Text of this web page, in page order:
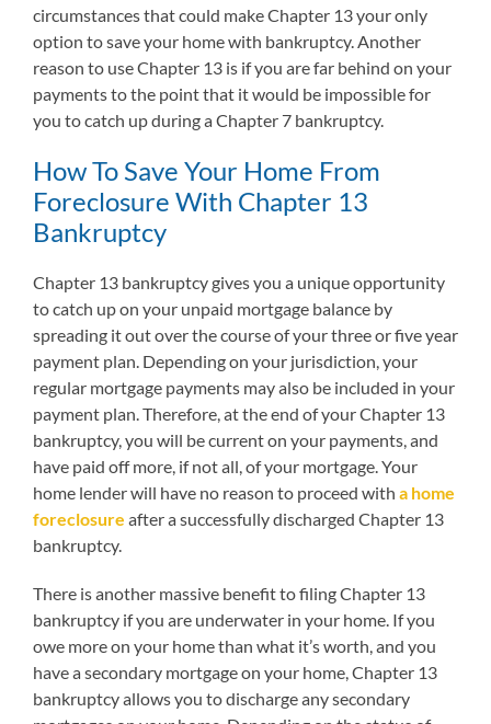
circumstances that could make Chapter 13 your only
option to save your home with bankruptcy. Another
reason to use Chapter 13 is if you are far behind on your
payments to the point that it would be impossible for
you to catch up during a Chapter 7 bankruptcy.
How To Save Your Home From
Foreclosure With Chapter 13
Bankruptcy
Chapter 13 bankruptcy gives you a unique opportunity
to catch up on your unpaid mortgage balance by
spreading it out over the course of your three or five year
payment plan. Depending on your jurisdiction, your
regular mortgage payments may also be included in your
payment plan. Therefore, at the end of your Chapter 13
bankruptcy, you will be current on your payments, and
have paid off more, if not all, of your mortgage. Your
home lender will have no reason to proceed with a home
foreclosure after a successfully discharged Chapter 13
bankruptcy.
There is another massive benefit to filing Chapter 13
bankruptcy if you are underwater in your home. If you
owe more on your home than what it’s worth, and you
have a secondary mortgage on your home, Chapter 13
bankruptcy allows you to discharge any secondary